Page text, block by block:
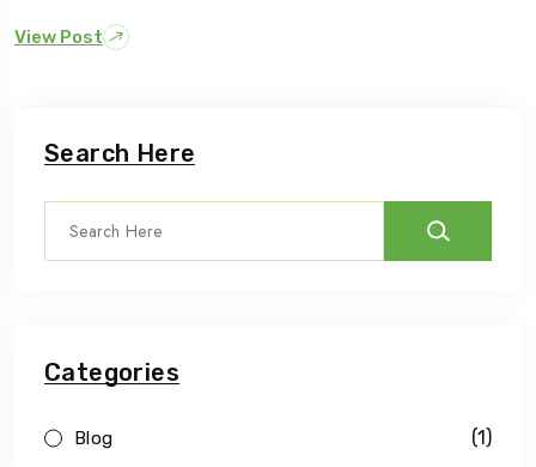
View Post
Search Here
Categories
Blog (1)